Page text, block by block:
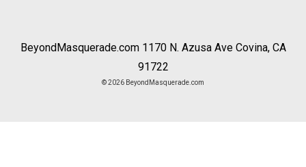
BeyondMasquerade.com 1170 N. Azusa Ave Covina, CA
91722
© 2026 BeyondMasquerade.com